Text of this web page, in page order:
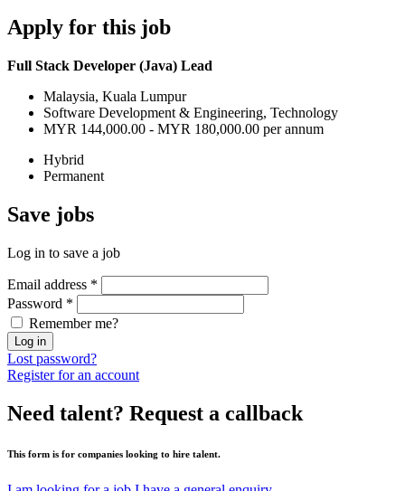
Apply for this job
Full Stack Developer (Java) Lead
Malaysia, Kuala Lumpur
Software Development & Engineering, Technology
MYR 144,000.00 - MYR 180,000.00 per annum
Hybrid
Permanent
Save jobs
Log in to save a job
Email address *
Password *
Remember me?
Log in
Lost password?
Register for an account
Need talent? Request a callback
This form is for companies looking to hire talent.